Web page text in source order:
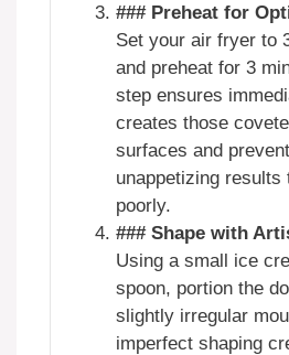
### Preheat for
Set your air fryer to
and preheat for 3
step ensures
creates those
surfaces and
unappetizing results
poorly.
### Shape with
Using a small ice
spoon, portion the
slightly irregular
imperfect shaping